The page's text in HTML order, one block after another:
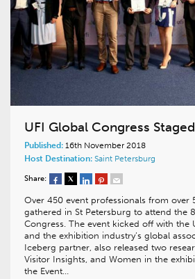
UFI Global Congress
Published: 16th November 2018
Host Destination: Saint Petersburg
Share:
Over 450 event professionals from over
gathered in St Petersburg to attend the
Congress. The event kicked off with the
and the exhibition industry’s global
Iceberg partner, also released two
Visitor Insights, and Women in the
the Event…